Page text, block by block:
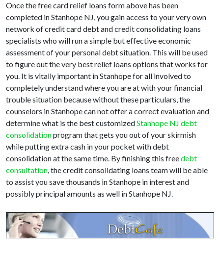
Once the free card relief loans form above has been
completed in Stanhope NJ, you gain access to your very own
network of credit card debt and credit consolidating loans
specialists who will run a simple but effective economic
assessment of your personal debt situation. This will be used
to figure out the very best relief loans options that works for
you. It is vitally important in Stanhope for all involved to
completely understand where you are at with your financial
trouble situation because without these particulars, the
counselors in Stanhope can not offer a correct evaluation and
determine what is the best customizedStanhope NJ debt
consolidationprogram that gets you out of your skirmish
while putting extra cash in your pocket with debt
consolidation at the same time. By finishing this freedebt
consultation, the credit consolidating loans team will be able
to assist you save thousands in Stanhope in interest and
possibly principal amounts as well in Stanhope NJ.